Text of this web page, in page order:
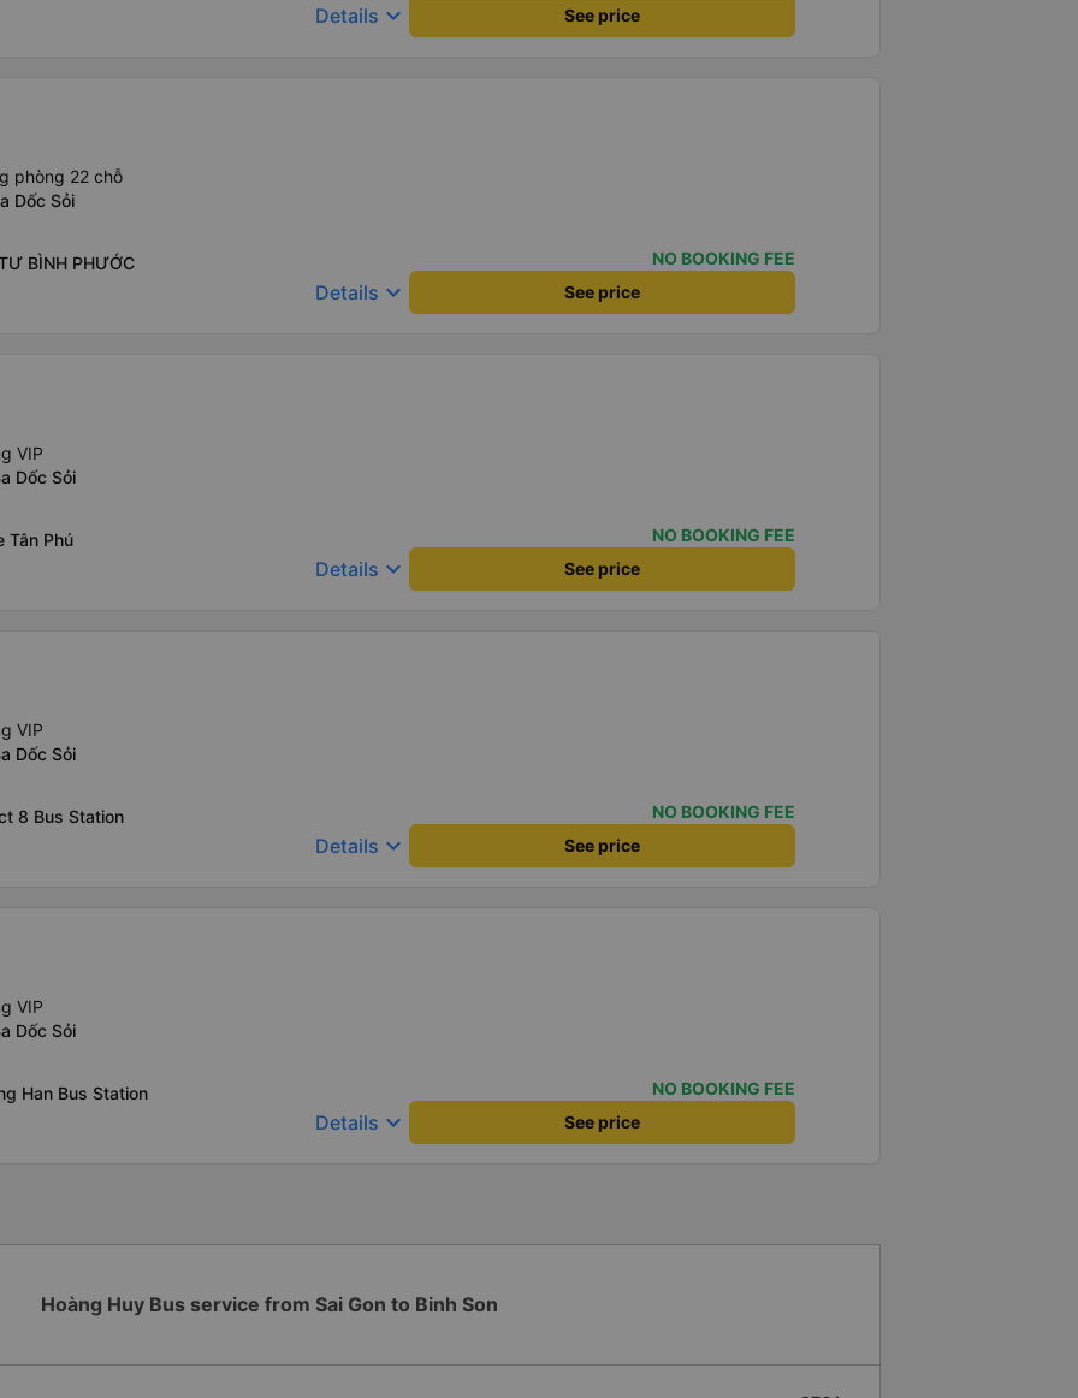
Details keyboard_arrow_down See price
phòng 22 chỗ
Dốc Sỏi
BÌNH PHƯỚC
NO BOOKING FEE
Details keyboard_arrow_down See price
VIP
Dốc Sỏi
Tân Phú
NO BOOKING FEE
Details keyboard_arrow_down See price
VIP
Dốc Sỏi
8 Bus Station
NO BOOKING FEE
Details keyboard_arrow_down See price
VIP
Dốc Sỏi
Han Bus Station
NO BOOKING FEE
Details keyboard_arrow_down See price
Hoàng Huy Bus service from Sai Gon to Binh Son